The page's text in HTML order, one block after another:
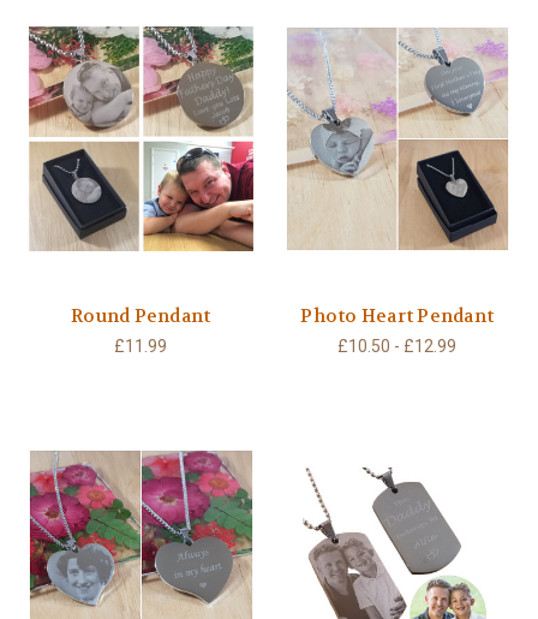
Round Pendant
£11.99
Photo Heart Pendant
£10.50 - £12.99